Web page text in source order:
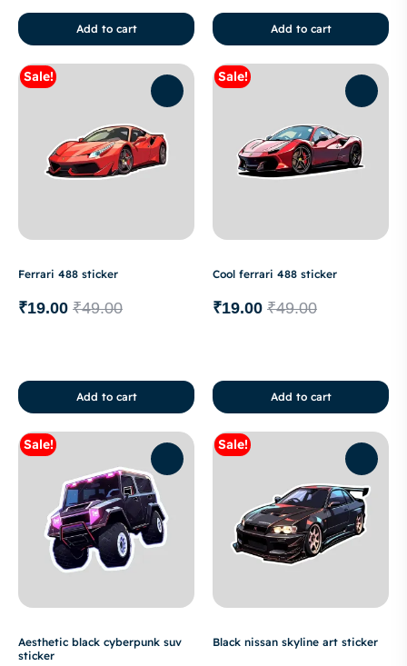
Add to cart Add to cart
Sale!
Ferrari 488 sticker
₹49.00
₹19.00
Add to cart
Sale!
Cool ferrari 488 sticker
₹49.00
₹19.00
Add to cart
Sale!
Aesthetic black cyberpunk suv
sticker
Sale!
Black nissan skyline art sticker